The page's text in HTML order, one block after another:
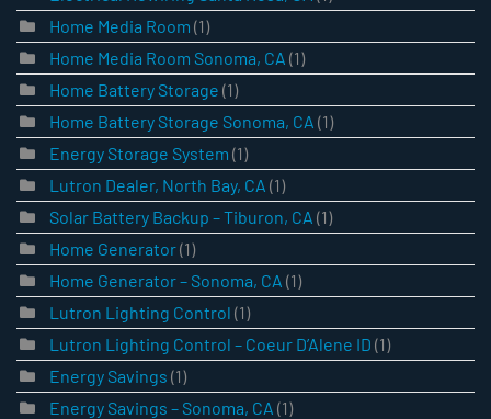
Home Media Room (1)
Home Media Room Sonoma, CA (1)
Home Battery Storage (1)
Home Battery Storage Sonoma, CA (1)
Energy Storage System (1)
Lutron Dealer, North Bay, CA (1)
Solar Battery Backup – Tiburon, CA (1)
Home Generator(1)
Home Generator – Sonoma, CA (1)
Lutron Lighting Control (1)
Lutron Lighting Control – Coeur D’Alene ID (1)
Energy Savings (1)
Energy Savings – Sonoma, CA (1)